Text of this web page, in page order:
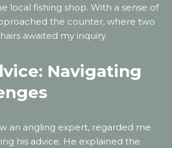
local fishing shop. With a sense of
the counter, where two
awaited my inquiry.
Navigating
an angling expert, regarded me
his advice. He explained the